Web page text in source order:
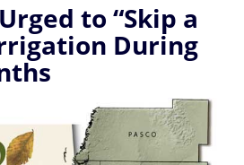
to “Skip a
During